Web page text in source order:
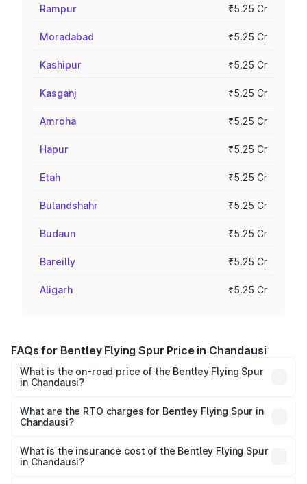
Rampur ₹5.25 Cr
Moradabad ₹5.25 Cr
Kashipur ₹5.25 Cr
Kasganj ₹5.25 Cr
Amroha ₹5.25 Cr
Hapur ₹5.25 Cr
Etah ₹5.25 Cr
Bulandshahr ₹5.25 Cr
Budaun ₹5.25 Cr
Bareilly ₹5.25 Cr
Aligarh ₹5.25 Cr
FAQs for Bentley Flying Spur Price in Chandausi
What is the on-road price of the Bentley Flying Spur
in Chandausi?
₹5.25 Cr and ₹7.60 Cr. On-road prices vary across cities
based on registration fees, insurance, and other optional
What are the RTO charges for Bentley Flying Spur in
Chandausi?
Spur in Chandausi will be ₹52.50 lakhs.
What is the insurance cost of the Bentley Flying Spur
in Chandausi?